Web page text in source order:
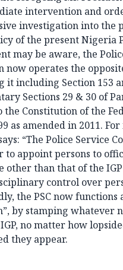
intervention and
investigation into the
of the present Nigeria
may be aware, the
now operates the
it including Section 153
Sections 29 & 30 of
the Constitution of the
as amended in 2011. For
“The Police Service
to appoint persons to
other than that of the
control over
the PSC now functions
by stamping whatever
no matter how
they appear.